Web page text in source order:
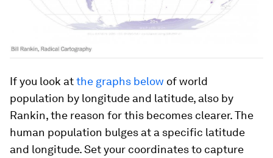
If you look atthe graphs below of world
population by longitude and latitude, also by
Rankin, the reason for this becomes clearer. The
human population bulges at a specific latitude
and longitude. Set your coordinates to capture